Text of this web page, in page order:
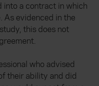
into a contract in which
As evidenced in the
this does not
who advised
their ability and did